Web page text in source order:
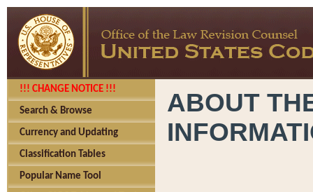
!!! CHANGE NOTICE !!!
Search & Browse
Currency and Updating
Classification Tables
Popular Name Tool
ABOUT